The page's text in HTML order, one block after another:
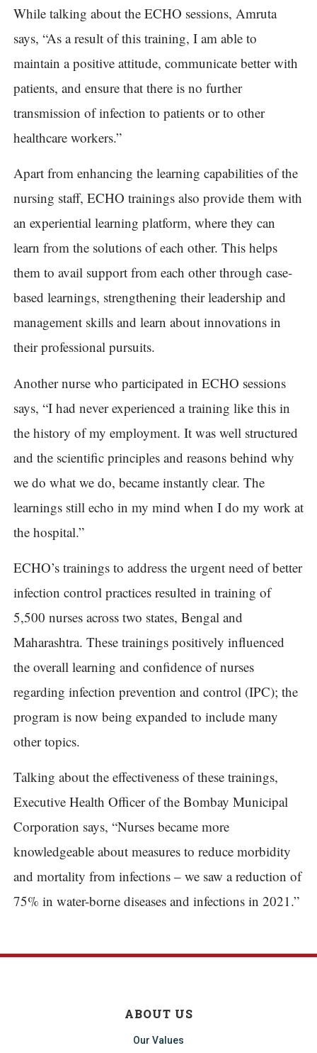
While talking about the ECHO sessions, Amruta
says, “As a result of this training, I am able to
maintain a positive attitude, communicate better with
patients, and ensure that there is no further
transmission of infection to patients or to other
healthcare workers.”
Apart from enhancing the learning capabilities of the
nursing staff, ECHO trainings also provide them with
an experiential learning platform, where they can
learn from the solutions of each other. This helps
them to avail support from each other through case-
based learnings, strengthening their leadership and
management skills and learn about innovations in
their professional pursuits.
Another nurse who participated in ECHO sessions
says, “I had never experienced a training like this in
the history of my employment. It was well structured
and the scientific principles and reasons behind why
we do what we do, became instantly clear. The
learnings still echo in my mind when I do my work at
the hospital.”
ECHO’s trainings to address the urgent need of better
infection control practices resulted in training of
5,500 nurses across two states, Bengal and
Maharashtra. These trainings positively influenced
the overall learning and confidence of nurses
regarding infection prevention and control (IPC); the
program is now being expanded to include many
other topics.
Talking about the effectiveness of these trainings,
Executive Health Officer of the Bombay Municipal
Corporation says, “Nurses became more
knowledgeable about measures to reduce morbidity
and mortality from infections – we saw a reduction of
75% in water-borne diseases and infections in 2021.”
ABOUT US
Our Values